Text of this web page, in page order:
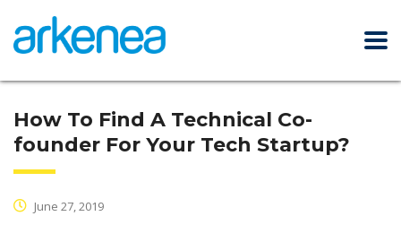
How To Find A Technical Co-
founder For Your Tech Startup?
June 27, 2019